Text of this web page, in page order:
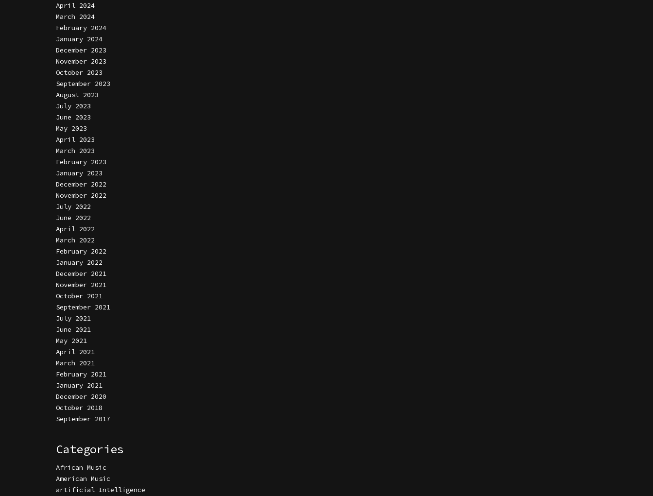
April 2024
March 2024
February 2024
January 2024
December 2023
November 2023
October 2023
September 2023
August 2023
July 2023
June 2023
May 2023
April 2023
March 2023
February 2023
January 2023
December 2022
November 2022
July 2022
June 2022
April 2022
March 2022
February 2022
January 2022
December 2021
November 2021
October 2021
September 2021
July 2021
June 2021
May 2021
April 2021
March 2021
February 2021
January 2021
December 2020
October 2018
September 2017
Categories
African Music
American Music
artificial Intelligence